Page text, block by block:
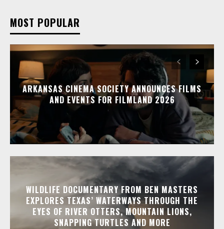
MOST POPULAR
ARKANSAS CINEMA SOCIETY ANNOUNCES FILMS
AND EVENTS FOR FILMLAND 2026
WILDLIFE DOCUMENTARY FROM BEN MASTERS
EXPLORES TEXAS’ WATERWAYS THROUGH THE
EYES OF RIVER OTTERS, MOUNTAIN LIONS,
SNAPPING TURTLES AND MORE